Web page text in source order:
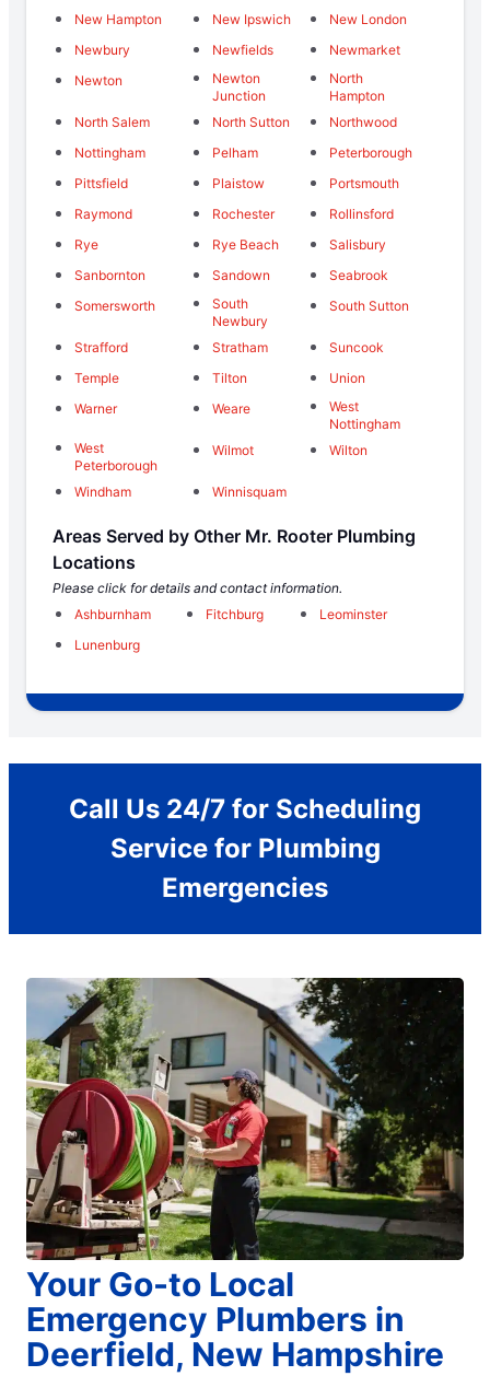
New Hampton
New Ipswich
New London
Newbury
Newfields
Newmarket
Newton
Newton
Junction
North
Hampton
North Salem
North Sutton
Northwood
Nottingham
Pelham
Peterborough
Pittsfield
Plaistow
Portsmouth
Raymond
Rochester
Rollinsford
Rye
Rye Beach
Salisbury
Sanbornton
Sandown
Seabrook
Somersworth
South
Newbury
South Sutton
Strafford Stratham
Suncook
Temple
Tilton
Union
Warner
Weare
West
Nottingham
West
Peterborough
Wilmot Wilton
Windham Winnisquam
Areas Served by Other Mr. Rooter Plumbing
Locations
Please click for details and contact information.
Ashburnham
Fitchburg
Leominster
Lunenburg
Call Us 24/7 for Scheduling
Service for Plumbing
Emergencies
Your Go-to Local
Emergency Plumbers in
Deerfield, New Hampshire